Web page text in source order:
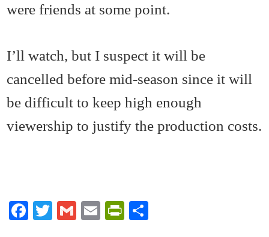
were friends at some point.
I’ll watch, but I suspect it will be
cancelled before mid-season since it will
be difficult to keep high enough
viewership to justify the production costs.
Fa T
G
E
Pr